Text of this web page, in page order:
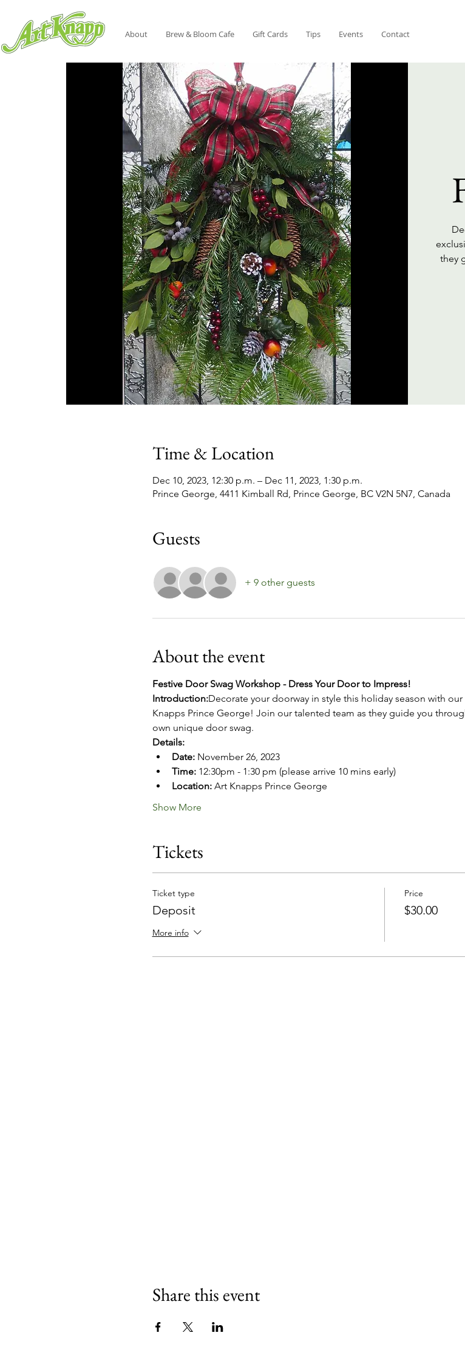
About Brew & Bloom Cafe Gift Cards Tips Events Contact
they
Time & Location
Dec 10, 2023, 12:30 p.m. – Dec 11, 2023, 1:30 p.m.
Prince George, 4411 Kimball Rd, Prince George, BC V2N 5N7, Canada
Guests
+ 9 other guests
About the event
Festive Door Swag Workshop - Dress Your Door to Impress!
Introduction:Decorate your doorway in style this holiday season with
Knapps Prince George! Join our talented team as they guide you
own unique door swag.
Details:
Date: November 26, 2023
Time: 12:30pm - 1:30 pm (please arrive 10 mins early)
Location: Art Knapps Prince George
Show More
Tickets
Ticket type
Deposit
More info
Price
$30.00
Share this event